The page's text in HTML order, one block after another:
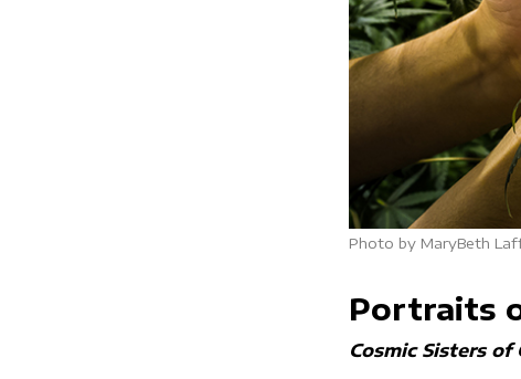
Photo by MaryBeth
Portraits
Cosmic Sisters of